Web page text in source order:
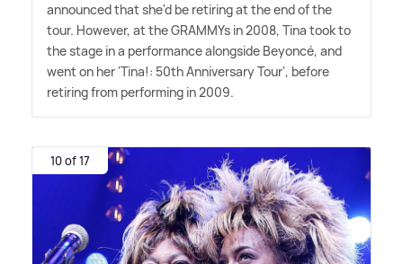
announced that she'd be retiring at the end of the
tour. However, at the GRAMMYs in 2008, Tina took to
the stage in a performance alongside Beyoncé, and
went on her 'Tina!: 50th Anniversary Tour', before
retiring from performing in 2009.
10 of 17